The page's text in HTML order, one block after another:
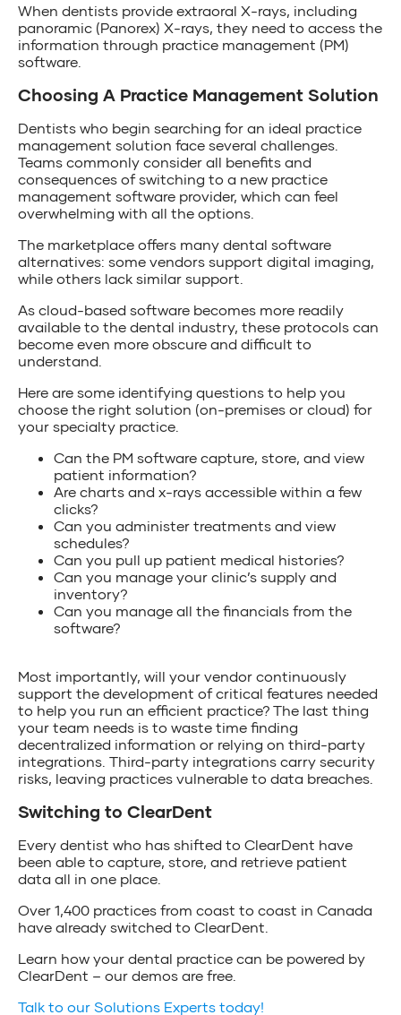
When dentists provide extraoral X-rays, including
panoramic (Panorex) X-rays, they need to access the
information through practice management (PM)
software.
Choosing A Practice Management Solution
Dentists who begin searching for an ideal practice
management solution face several challenges.
Teams commonly consider all benefits and
consequences of switching to a new practice
management software provider, which can feel
overwhelming with all the options.
The marketplace offers many dental software
alternatives: some vendors support digital imaging,
while others lack similar support.
As cloud-based software becomes more readily
available to the dental industry, these protocols can
become even more obscure and difficult to
understand.
Here are some identifying questions to help you
choose the right solution (on-premises or cloud) for
your specialty practice.
Can the PM software capture, store, and view
patient information?
Are charts and x-rays accessible within a few
clicks?
Can you administer treatments and view
schedules?
Can you pull up patient medical histories?
Can you manage your clinic’s supply and
inventory?
Can you manage all the financials from the
software?
Most importantly, will your vendor continuously
support the development of critical features needed
to help you run an efficient practice? The last thing
your team needs is to waste time finding
decentralized information or relying on third-party
integrations. Third-party integrations carry security
risks, leaving practices vulnerable to data breaches.
Switching to ClearDent
Every dentist who has shifted to ClearDent have
been able to capture, store, and retrieve patient
data all in one place.
Over 1,400 practices from coast to coast in Canada
have already switched to ClearDent.
Learn how your dental practice can be powered by
ClearDent – our demos are free.
Talk to our Solutions Experts today!